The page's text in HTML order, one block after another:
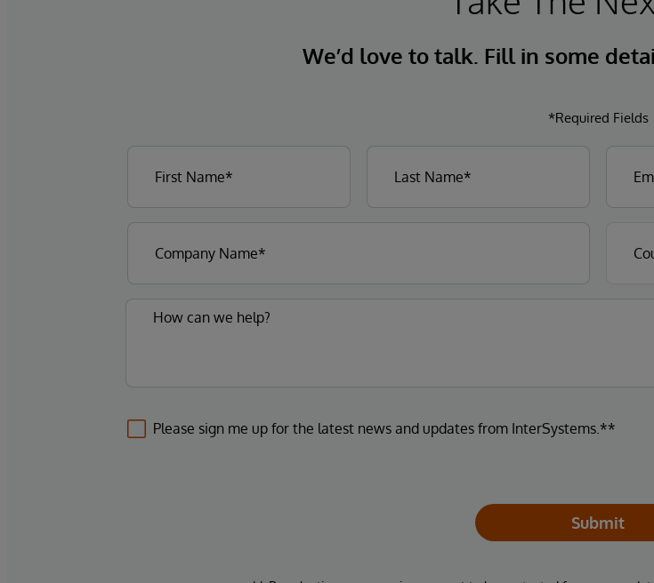
We’d love to talk. Fill in some
*Required Fields
Please sign me up for the latest news and updates from InterSystems.**
Submit